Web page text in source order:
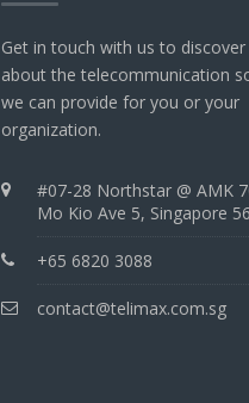
Get in touch with us to
about the telecommunication
we can provide for you or your
organization.
#07-28 Northstar @ AMK
Mo Kio Ave 5, Singapore
+65 6820 3088
contact@telimax.com.sg